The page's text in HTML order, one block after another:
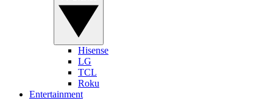
Hisense
LG
TCL
Roku
Entertainment